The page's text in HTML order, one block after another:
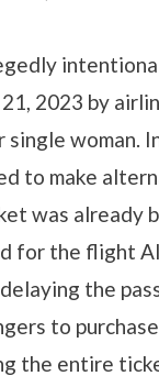
2023 by
woman.
to make
was already
for the flight
the
to
the entire